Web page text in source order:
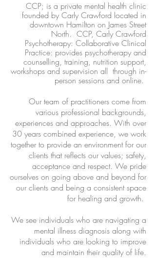
CCP; is a private mental health clinic
founded by Carly Crawford located in
downtown Hamilton on James Street
North. CCP, Carly Crawford
Psychotherapy: Collaborative Clinical
Practice: provides psychotherapy and
counselling, training, nutrition support,
workshops and supervision all through in-
person sessions and online.
​Our team of practitioners come from
various professional backgrounds,
experiences and approaches. With over
30 years combined experience, we work
together to provide an environment for our
clients that reflects our values; safety,
acceptance and respect. We pride
ourselves on going above and beyond for
our clients and being a consistent space
for healing and growth.
We see individuals who are navigating a
mental illness diagnosis along with
individuals who are looking to improve
and maintain their quality of life.